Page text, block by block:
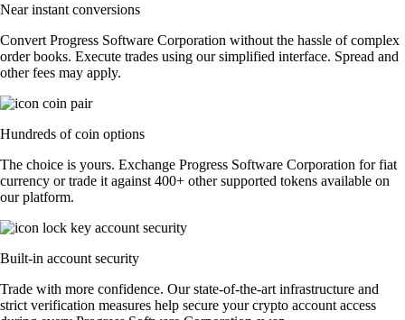
Near instant conversions
Convert Progress Software Corporation without the hassle of complex
order books. Execute trades using our simplified interface. Spread and
other fees may apply.
Hundreds of coin options
The choice is yours. Exchange Progress Software Corporation for fiat
currency or trade it against 400+ other supported tokens available on
our platform.
Built-in account security
Trade with more confidence. Our state-of-the-art infrastructure and
strict verification measures help secure your crypto account access